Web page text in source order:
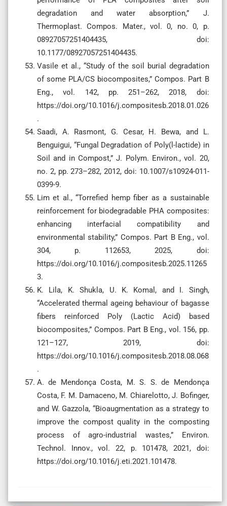
degradation and water absorption,” J.
Thermoplast. Compos. Mater., vol. 0, no. 0, p.
08927057251404435, doi:
10.1177/08927057251404435.
Vasile et al., “Study of the soil burial degradation
of some PLA/CS biocomposites,” Compos. Part B
Eng., vol. 142, pp. 251–262, 2018, doi:
https://doi.org/10.1016/j.compositesb.2018.01.026
.
Saadi, A. Rasmont, G. Cesar, H. Bewa, and L.
Benguigui, “Fungal Degradation of Poly(l-lactide) in
Soil and in Compost,” J. Polym. Environ., vol. 20,
no. 2, pp. 273–282, 2012, doi: 10.1007/s10924-011-
0399-9.
Lim et al., “Torrefied hemp fiber as a sustainable
reinforcement for biodegradable PHA composites:
enhancing interfacial compatibility and
environmental stability,” Compos. Part B Eng., vol.
304, p. 112653, 2025, doi:
https://doi.org/10.1016/j.compositesb.2025.11265
3.
K. Lila, K. Shukla, U. K. Komal, and I. Singh,
“Accelerated thermal ageing behaviour of bagasse
fibers reinforced Poly (Lactic Acid) based
biocomposites,” Compos. Part B Eng., vol. 156, pp.
121–127, 2019, doi:
https://doi.org/10.1016/j.compositesb.2018.08.068
.
A. de Mendonça Costa, M. S. S. de Mendonça
Costa, F. M. Damaceno, M. Chiarelotto, J. Bofinger,
and W. Gazzola, “Bioaugmentation as a strategy to
improve the compost quality in the composting
process of agro-industrial wastes,” Environ.
Technol. Innov., vol. 22, p. 101478, 2021, doi:
https://doi.org/10.1016/j.eti.2021.101478.